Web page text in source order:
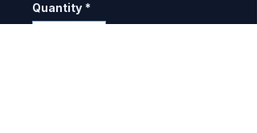
Quantity *